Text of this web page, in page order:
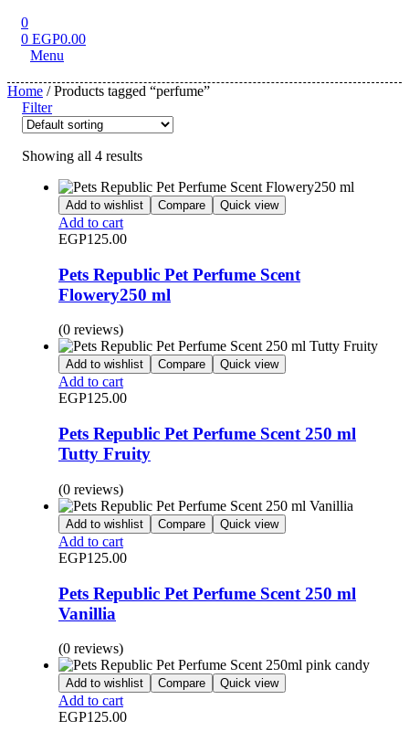
0
0 EGP0.00
Menu
Home / Products tagged “perfume”
Filter
Showing all 4 results
Add to wishlist Compare Quick view
Add to cart
EGP125.00
Pets Republic Pet Perfume Scent
Flowery250 ml
(0 reviews)
Add to wishlist Compare Quick view
Add to cart
EGP125.00
Pets Republic Pet Perfume Scent 250 ml
Tutty Fruity
(0 reviews)
Add to wishlist Compare Quick view
Add to cart
EGP125.00
Pets Republic Pet Perfume Scent 250 ml
Vanillia
(0 reviews)
Add to wishlist Compare Quick view
Add to cart
EGP125.00